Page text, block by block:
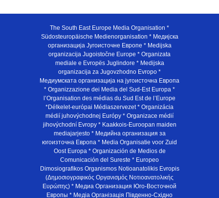
The South East Europe Media Organisation *
Südosteuropäische Medienorganisation * Медијска
организација Југоисточне Европе * Medijska
organizacija Jugoistočne Europe * Organizata
mediale e Evropës Juglindore * Medijska
organizacija za Jugovzhodno Evropo *
Медиумската организација на југоисточна Европа
* Organizzazione dei Media del Sud-Est Europa *
l’Organisation des médias du Sud Est de l’Europe
*Délkelet-európai Médiaszervezet * Organizácia
médií juhovýchodnej Európy * Organizace médií
jihovýchodní Evropy * Kaakkois-Euroopan maiden
mediajarjesto * Медийна организация за
югоизточна Европа * Media Organisatie voor Zuid
Oost Europa * Organización de Medios de
Comunicación del Sureste * Europeo
Dimosiografikos Organismos Notioanatolikis Evropis
(Δημοσιογραφικός Οργανισμός Νοτιοανατολικής
Ευρώπης) * Медиа Организация Юго-Восточной
Европы * Медiа Органiзацiя Пiвденно-Схiдно